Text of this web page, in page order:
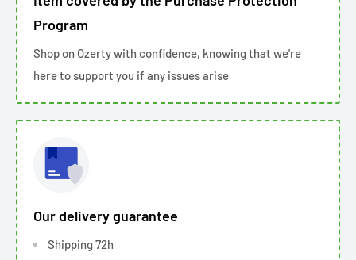
Program
Shop on Ozerty with confidence, knowing that we're
here to support you if any issues arise
Our delivery guarantee
Shipping 72h